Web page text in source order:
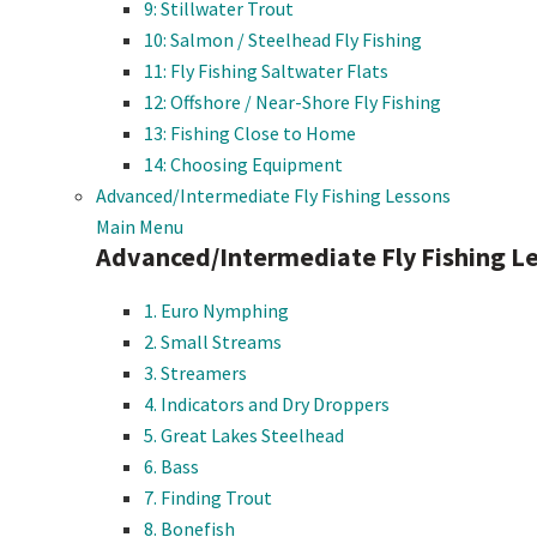
9: Stillwater Trout
10: Salmon / Steelhead Fly Fishing
11: Fly Fishing Saltwater Flats
12: Offshore / Near-Shore Fly Fishing
13: Fishing Close to Home
14: Choosing Equipment
Advanced/Intermediate Fly Fishing Lessons
Main Menu
Advanced/Intermediate Fly Fishing
1. Euro Nymphing
2. Small Streams
3. Streamers
4. Indicators and Dry Droppers
5. Great Lakes Steelhead
6. Bass
7. Finding Trout
8. Bonefish